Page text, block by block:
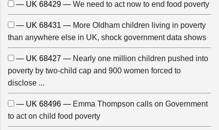
— UK 68429 — We need to act now to end food poverty
— UK 68431 — More Oldham children living in poverty
than anywhere else in UK, shock government data shows
— UK 68427 — Nearly one million children pushed into
poverty by two-child cap and 900 women forced to
disclose ...
— UK 68496 — Emma Thompson calls on Government
to act on child food poverty